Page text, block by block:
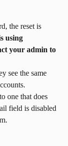
the reset is
using
your admin to
see the same
one that does
field is disabled